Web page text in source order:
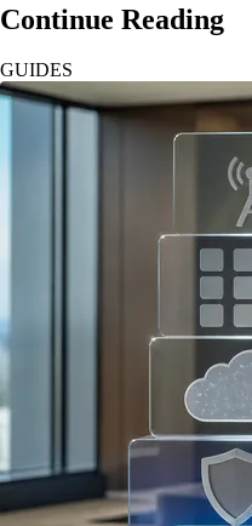
Continue Reading
GUIDES